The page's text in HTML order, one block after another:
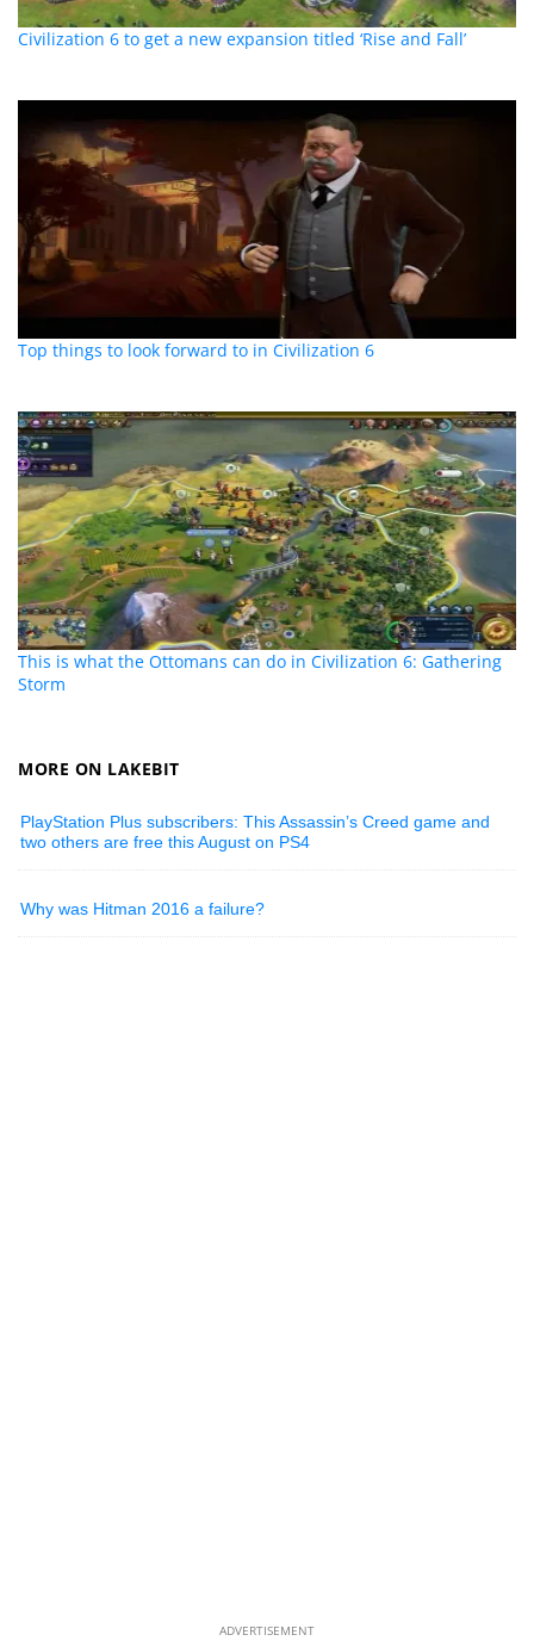
Civilization 6 to get a new expansion titled ‘Rise and Fall’
Top things to look forward to in Civilization 6
This is what the Ottomans can do in Civilization 6: Gathering
Storm
MORE ON LAKEBIT
PlayStation Plus subscribers: This Assassin’s Creed game and
two others are free this August on PS4
Why was Hitman 2016 a failure?
ADVERTISEMENT